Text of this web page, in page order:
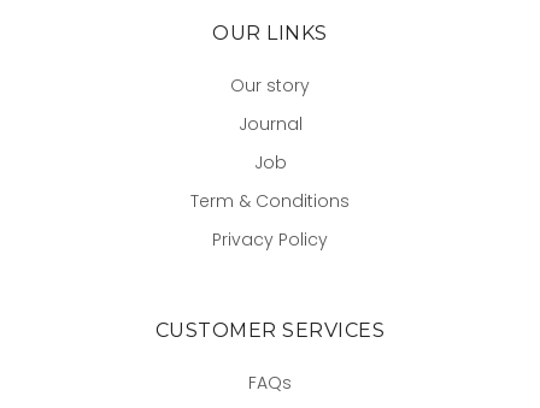
OUR LINKS
Our story
Journal
Job
Term & Conditions
Privacy Policy
CUSTOMER SERVICES
FAQs